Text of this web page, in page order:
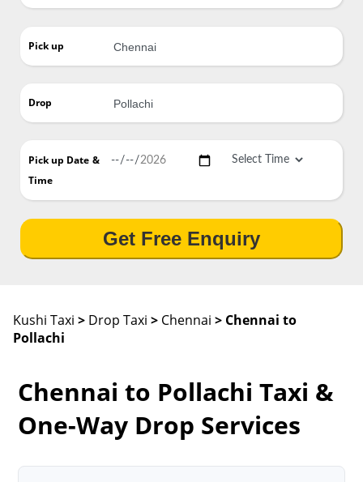
Pick up
Drop
Pick up Date &
Time
Get Free Enquiry
Kushi Taxi > Drop Taxi > Chennai > Chennai to
Pollachi
Chennai to Pollachi Taxi &
One-Way Drop Services